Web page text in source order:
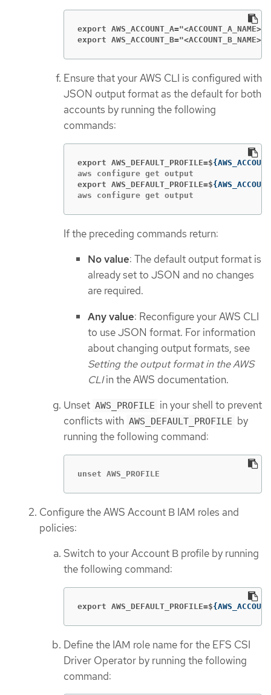
export AWS_ACCOUNT_A="<ACCOUNT_A_NAME>
export AWS_ACCOUNT_B="<ACCOUNT_B_NAME>
Ensure that your AWS CLI is configured with
JSON output format as the default for both
accounts by running the following
commands:
export AWS_DEFAULT_PROFILE=${
export AWS_DEFAULT_PROFILE=${
aws configure get output
If the preceding commands return:
No value: The default output format is
already set to JSON and no changes
are required.
Any value: Reconfigure your AWS CLI
to use JSON format. For information
about changing output formats, see
Setting the output format in the AWS
CLIin the AWS documentation.
Unset AWS_PROFILE in your shell to prevent
conflicts with AWS_DEFAULT_PROFILE by
running the following command:
unset AWS_PROFILE
Configure the AWS Account B IAM roles and
policies:
Switch to your Account B profile by running
the following command:
export AWS_DEFAULT_PROFILE=${
Define the IAM role name for the EFS CSI
Driver Operator by running the following
command: